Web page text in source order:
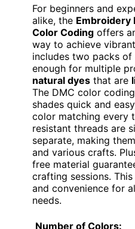
For beginners and
alike, the Embroidery
Color Coding offers
way to achieve
includes two packs
enough for multiple
natural dyes that are
The DMC color
shades quick and
color matching every
resistant threads are
separate, making
and various crafts.
free material
crafting sessions.
and convenience for
needs.
Number of Colors: